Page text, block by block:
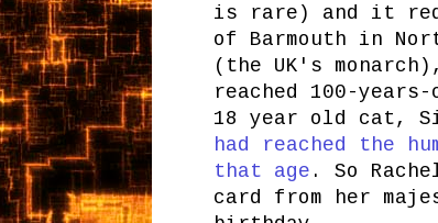
is rare) and it
of Barmouth in
(the UK's
reached 100-
18 year old cat,
had reached the
that age . So
card from her